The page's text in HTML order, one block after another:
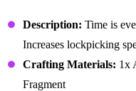
Description: Time is
Increases lockpicking
Crafting Materials: 1x
Fragment